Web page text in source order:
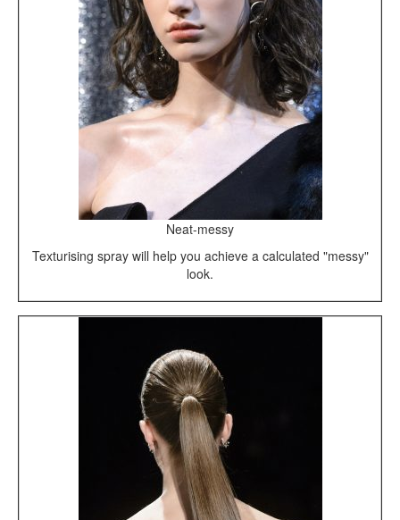
Neat-messy
Texturising spray will help you achieve a calculated "messy"
look.